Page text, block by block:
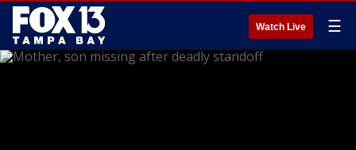
Watch Live ☰